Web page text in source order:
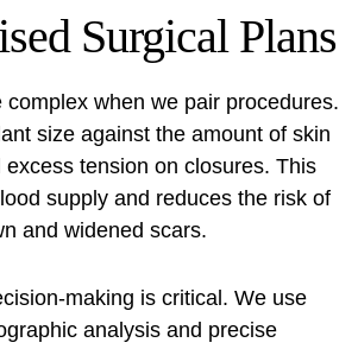
Surgical Plans
complex when we pair procedures.
size against the amount of skin
tension on closures. This
supply and reduces the risk of
and widened scars.
is critical. We use
analysis and precise